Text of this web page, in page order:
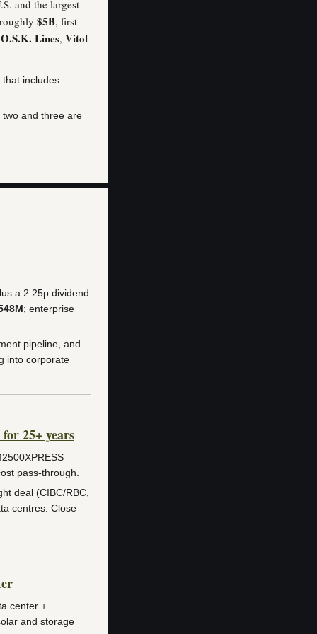
and the largest
$5B, first
Lines, Vitol
includes
and three are
a 2.25p dividend
; enterprise
pipeline, and
into corporate
25+ years
pass-through.
deal (CIBC/RBC,
centres. Close
center +
and storage